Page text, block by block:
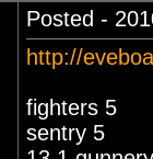
Posted -
http://
fighters 5
sentry 5